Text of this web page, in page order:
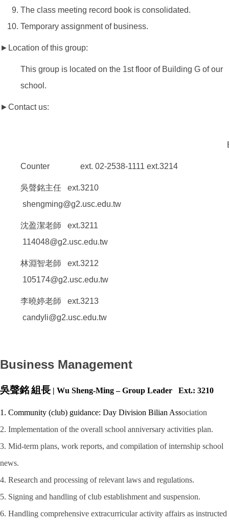
The class meeting record book is consolidated.
Temporary assignment of business.
►Location of this group:
This group is located on the 1st floor of Building G of our
school.
►Contact us:
Counter ext. 02-2538-1111 ext.3214
吳聲銘主任 ext.3210
shengming@g2.usc.edu.tw
沈盈潔老師 ext.3211
114048@g2.usc.edu.tw
林淵智老師 ext.3212
105174@g2.usc.edu.tw
李曉婷老師 ext.3213
candyli@g2.usc.edu.tw
Business Management
吳聲銘組長 | Wu Sheng-Ming – Group Leader Ext.: 3210
1. Community (club) guidance: Day Division Bilian Association
2. Implementation of the overall school anniversary activities plan.
3. Mid-term plans, work reports, and compilation of internship school
news.
4. Research and processing of relevant laws and regulations.
5. Signing and handling of club establishment and suspension.
6. Handling comprehensive extracurricular activity affairs as instructed